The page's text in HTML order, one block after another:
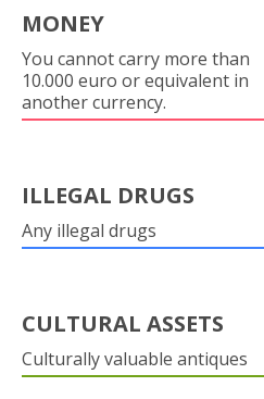
MONEY
You cannot carry more than
10.000 euro or equivalent in
another currency.
ILLEGAL DRUGS
Any illegal drugs
CULTURAL ASSETS
Culturally valuable antiques